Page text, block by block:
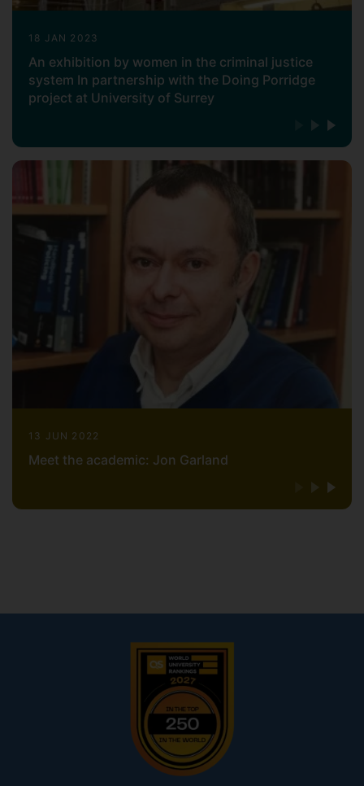
18 JAN 2023
An exhibition by women in the criminal justice
system In partnership with the Doing Porridge
project at University of Surrey
13 JUN 2022
Meet the academic: Jon Garland